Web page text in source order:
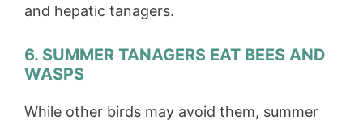
and hepatic tanagers.
6. SUMMER TANAGERS EAT BEES AND
WASPS
While other birds may avoid them, summer